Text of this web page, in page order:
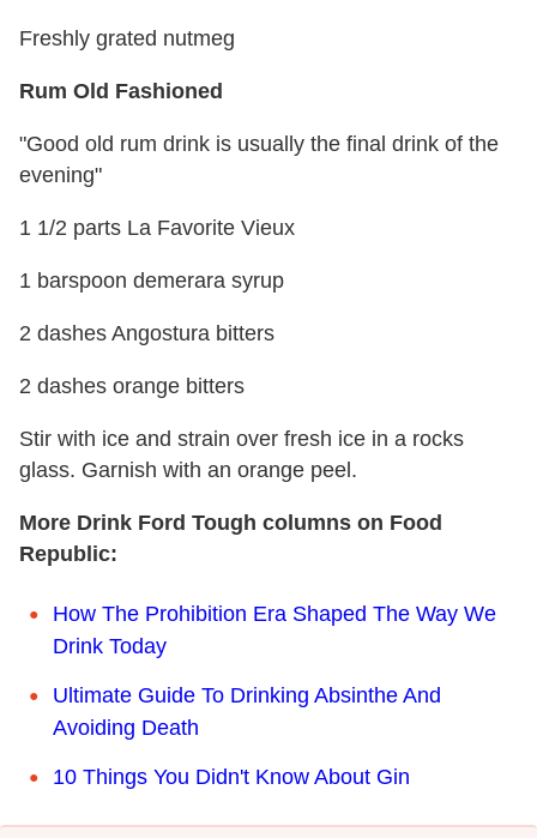
Freshly grated nutmeg
Rum Old Fashioned
"Good old rum drink is usually the final drink of the
evening"
1 1/2 parts La Favorite Vieux
1 barspoon demerara syrup
2 dashes Angostura bitters
2 dashes orange bitters
Stir with ice and strain over fresh ice in a rocks
glass. Garnish with an orange peel.
More Drink Ford Tough columns on Food
Republic:
How The Prohibition Era Shaped The Way We
Drink Today
Ultimate Guide To Drinking Absinthe And
Avoiding Death
10 Things You Didn't Know About Gin